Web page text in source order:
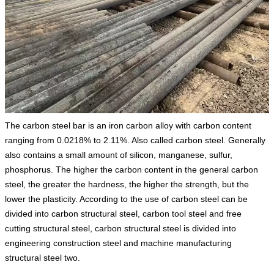
The carbon steel bar is an iron carbon alloy with carbon content
ranging from 0.0218% to 2.11%. Also called carbon steel. Generally
also contains a small amount of silicon, manganese, sulfur,
phosphorus. The higher the carbon content in the general carbon
steel, the greater the hardness, the higher the strength, but the
lower the plasticity. According to the use of carbon steel can be
divided into carbon structural steel, carbon tool steel and free
cutting structural steel, carbon structural steel is divided into
engineering construction steel and machine manufacturing
structural steel two.